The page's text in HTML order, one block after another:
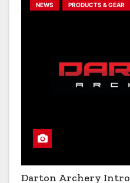
NEWS PRODUCTS & GEAR
Darton Archery